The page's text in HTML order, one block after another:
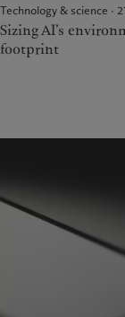
Technology & science ·
Sizing AI’s
footprint